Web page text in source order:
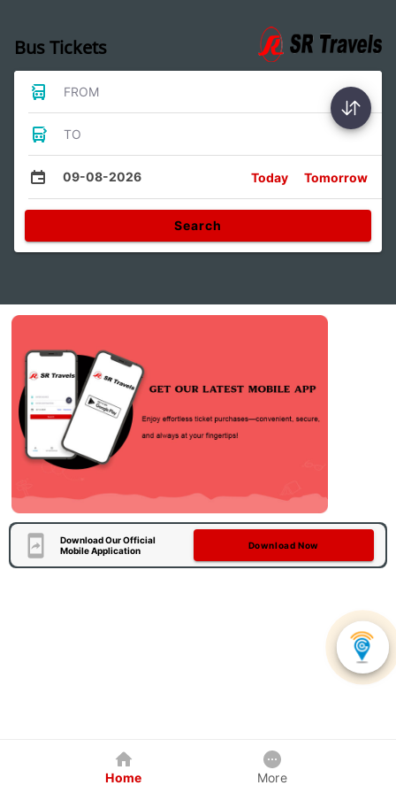
Bus Tickets
FROM
TO
09-08-2026 Today Tomorrow
Search
Download Our Official
Mobile Application
Download Now
Home More